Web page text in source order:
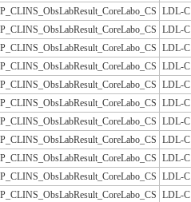
LDL-C
LDL-C
LDL-C
LDL-C
LDL-C
LDL-C
LDL-C
LDL-C
LDL-C
LDL-C
LDL-C